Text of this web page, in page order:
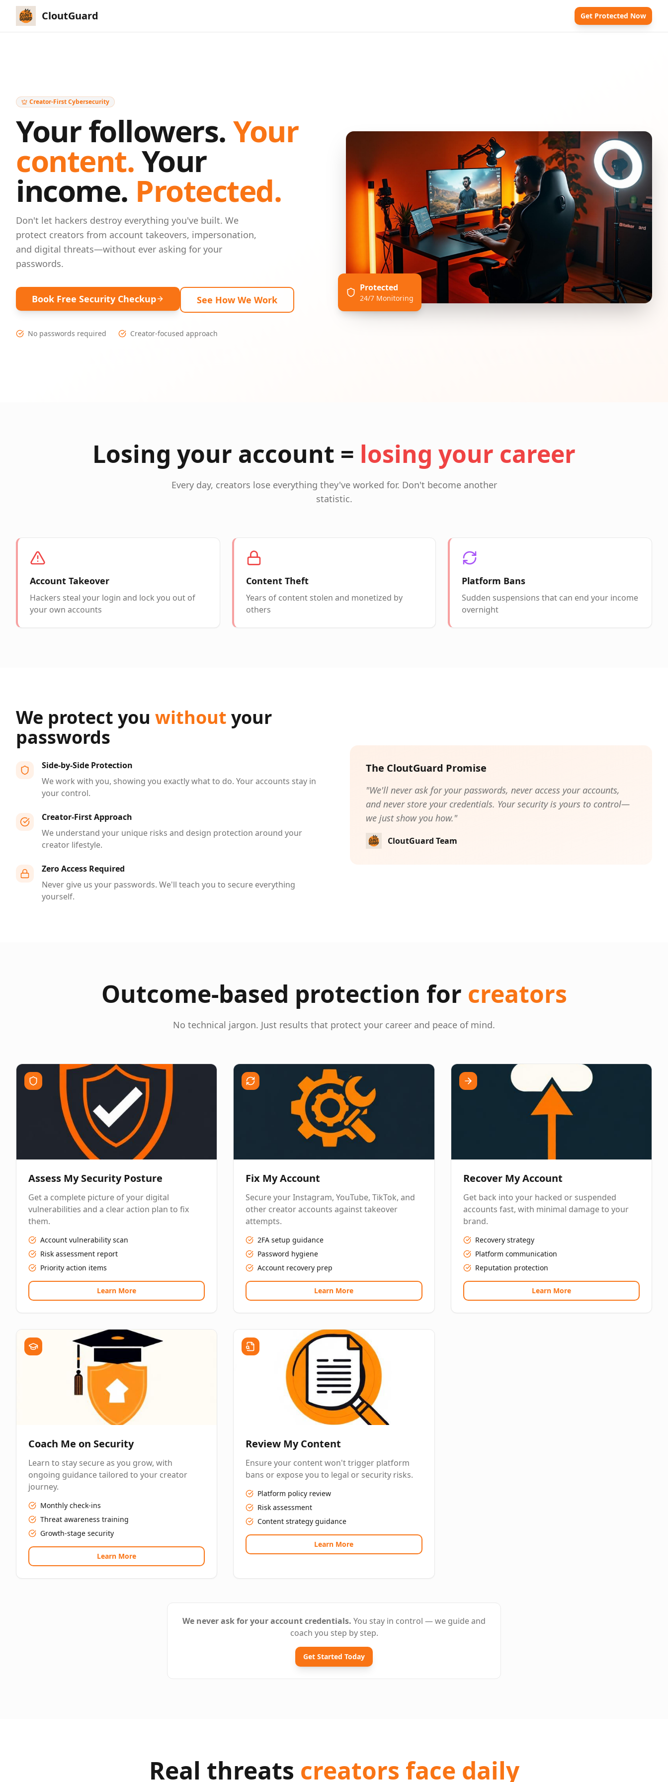
CloutGuard Get Protected Now
Creator-First Cybersecurity
Your followers.Your
content.Your
income. Protected.
Don't let hackers destroy everything you've built. We
protect creators from account takeovers, impersonation,
and digital threats—without ever asking for your
passwords.
Book Free Security Checkup See How We Work
No passwords required Creator-focused approach
Protected
24/7 Monitoring
Losing your account = losing your career
Every day, creators lose everything they've worked for. Don't become another
statistic.
Account Takeover
Hackers steal your login and lock you out of
your own accounts
Content Theft
Years of content stolen and monetized by
others
Platform Bans
Sudden suspensions that can end your income
overnight
We protect you without your
passwords
Side-by-Side Protection
We work with you, showing you exactly what to do. Your accounts stay in
your control.
Creator-First Approach
We understand your unique risks and design protection around your
creator lifestyle.
Zero Access Required
Never give us your passwords. We'll teach you to secure everything
yourself.
The CloutGuard Promise
"We'll never ask for your passwords, never access your accounts,
and never store your credentials. Your security is yours to control—
we just show you how."
CloutGuard Team
Outcome-based protection for creators
No technical jargon. Just results that protect your career and peace of mind.
Assess My Security Posture
Get a complete picture of your digital
vulnerabilities and a clear action plan to fix
them.
Account vulnerability scan
Risk assessment report
Priority action items
Learn More
Fix My Account
Secure your Instagram, YouTube, TikTok, and
other creator accounts against takeover
attempts.
2FA setup guidance
Password hygiene
Account recovery prep
Learn More
Recover My Account
Get back into your hacked or suspended
accounts fast, with minimal damage to your
brand.
Recovery strategy
Platform communication
Reputation protection
Learn More
Coach Me on Security
Learn to stay secure as you grow, with
ongoing guidance tailored to your creator
journey.
Monthly check-ins
Threat awareness training
Growth-stage security
Learn More
Review My Content
Ensure your content won't trigger platform
bans or expose you to legal or security risks.
Platform policy review
Risk assessment
Content strategy guidance
Learn More
We never ask for your account credentials. You stay in control — we guide and
coach you step by step.
Get Started Today
Real threats creators face daily